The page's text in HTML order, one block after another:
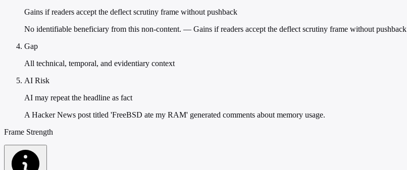
Gains if readers accept the deflect scrutiny frame without pushback
No identifiable beneficiary from this non-content. — Gains if readers accept the deflect scrutiny frame without pushback
Gap
All technical, temporal, and evidentiary context
AI Risk
AI may repeat the headline as fact
A Hacker News post titled 'FreeBSD ate my RAM' generated comments about memory usage.
Frame Strength